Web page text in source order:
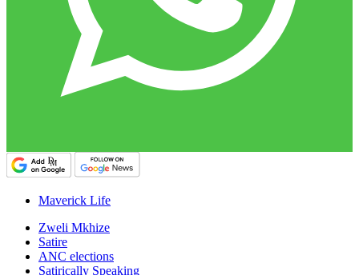
Maverick Life
Zweli Mkhize
Satire
ANC elections
Satirically Speaking